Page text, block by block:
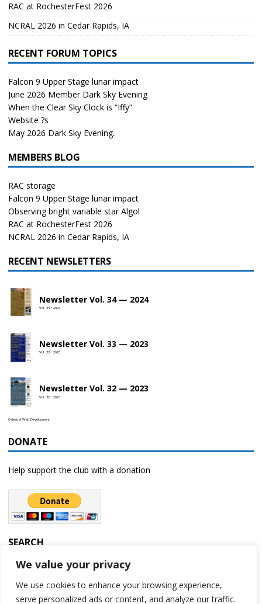
We value your privacy
We use cookies to enhance your browsing experience,
serve personalized ads or content, and analyze our traffic.
RAC at RochesterFest 2026
NCRAL 2026 in Cedar Rapids, IA
RECENT FORUM TOPICS
Falcon 9 Upper Stage lunar impact
June 2026 Member Dark Sky Evening
When the Clear Sky Clock is “Iffy”
Website ?s
May 2026 Dark Sky Evening.
MEMBERS BLOG
RAC storage
Falcon 9 Upper Stage lunar impact
Observing bright variable star Algol
RAC at RochesterFest 2026
NCRAL 2026 in Cedar Rapids, IA
RECENT NEWSLETTERS
Newsletter Vol. 34 — 2024
Vol. 34 • 2024
Newsletter Vol. 33 — 2023
Vol. 33 • 2023
Newsletter Vol. 32 — 2023
Vol. 32 • 2023
Celestial Web Development
DONATE
Help support the club with a donation
SEARCH